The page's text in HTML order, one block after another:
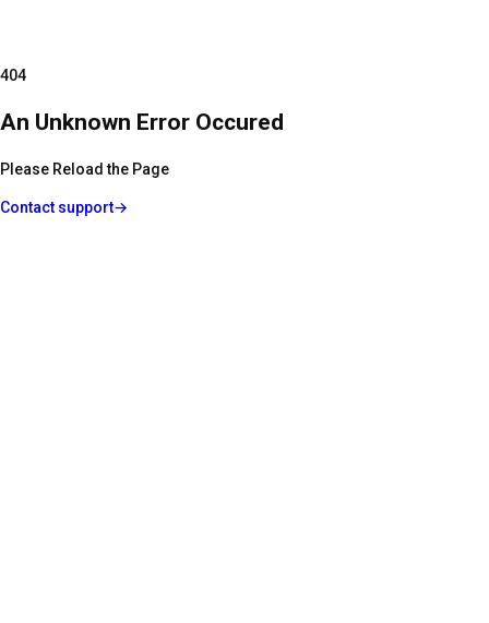
404
An Unknown Error Occured
Please Reload the Page
Contact support→